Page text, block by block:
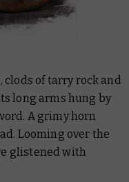
clods of tarry rock and
long arms hung by
A grimy horn
Looming over the
glistened with